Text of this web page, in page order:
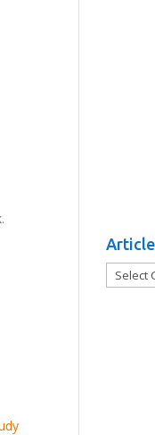
Article